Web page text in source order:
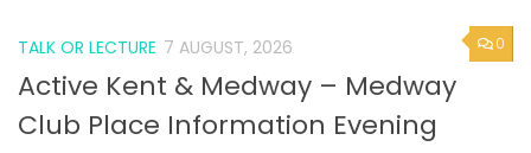
0
TALK OR LECTURE 7 AUGUST, 2026
Active Kent & Medway – Medway
Club Place Information Evening